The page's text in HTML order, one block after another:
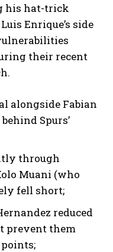
his hat-trick
Enrique’s side
their recent
alongside Fabian
Spurs’
through
Muani (who
fell short;
reduced
prevent them